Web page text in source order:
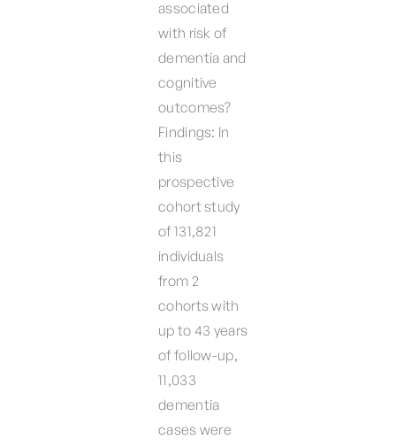
associated
with risk of
dementia and
cognitive
outcomes?
Findings: In
this
prospective
cohort study
of 131,821
individuals
from 2
cohorts with
up to 43 years
of follow-up,
11,033
dementia
cases were